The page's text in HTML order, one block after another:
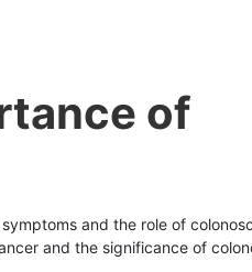
of
and the role of
and the significance of